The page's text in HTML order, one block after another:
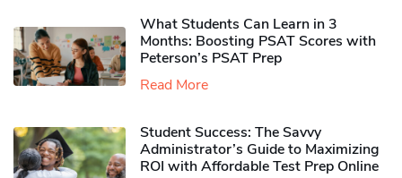
What Students Can Learn in 3
Months: Boosting PSAT Scores with
Peterson’s PSAT Prep
Read More
Student Success: The Savvy
Administrator’s Guide to Maximizing
ROI with Affordable Test Prep Online